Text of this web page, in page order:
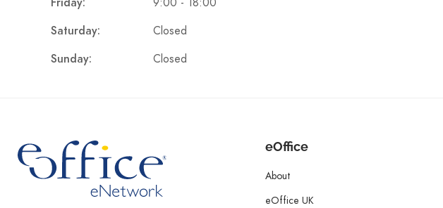
Saturday: Closed
Sunday: Closed
eOffice
About
eOffice UK